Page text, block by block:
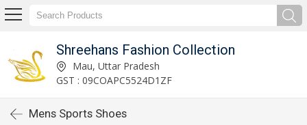
Shreehans Fashion Collection
Mau, Uttar Pradesh
GST : 09COAPC5524D1ZF
Mens Sports Shoes